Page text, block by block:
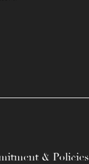
& Policies